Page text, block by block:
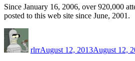
Since January 16, 2006, over 920,000
posted to this web site since June, 2001.
rlrrAugust 12, 2013August 12,